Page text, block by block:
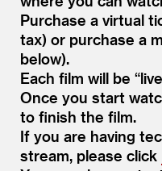
Purchase a virtual
tax) or purchase a
below).
Each film will be “
Once you start
to finish the film.
If you are having
stream, please click